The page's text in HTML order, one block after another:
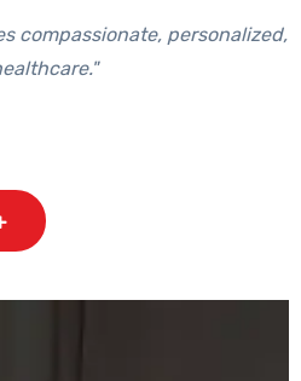
compassionate, personalized,